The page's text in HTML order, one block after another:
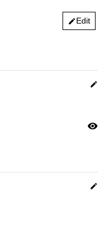
editEdit
edit
visibility
edit